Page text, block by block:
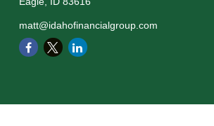
matt@idahofinancialgroup.com